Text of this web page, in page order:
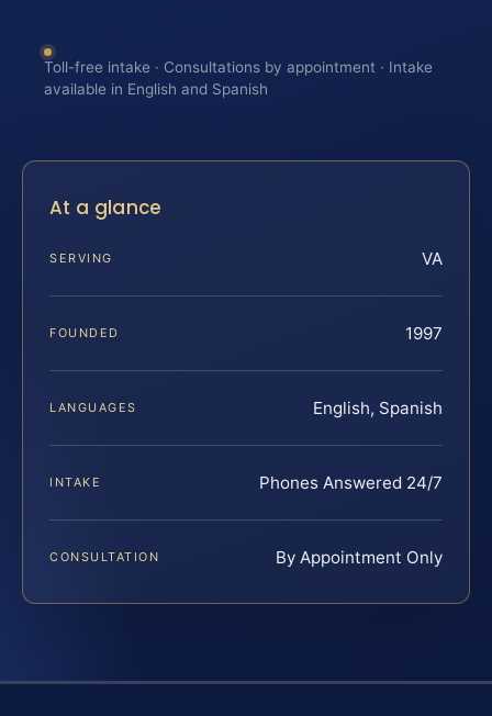
Toll-free intake · Consultations by appointment · Intake
available in English and Spanish
At a glance
SERVING VA
FOUNDED 1997
LANGUAGES English, Spanish
INTAKE Phones Answered 24/7
CONSULTATION By Appointment Only